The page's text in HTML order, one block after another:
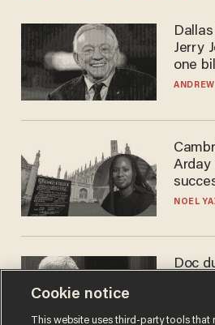
Jerry
one
to
Arday
NOEL
Doc
Cookie notice
This website uses third-party tools that